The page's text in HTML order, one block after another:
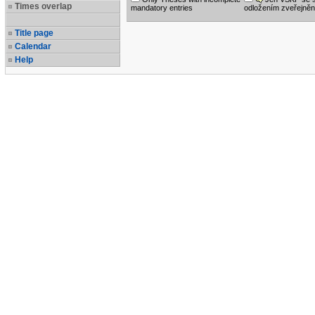
Times overlap
Title page
Calendar
Help
mandatory entries
odložením